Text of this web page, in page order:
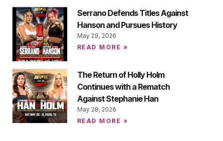
Serrano Defends Titles Against
Hanson and Pursues History
May 29, 2026
READ MORE »
The Return of Holly Holm
Continues with a Rematch
Against Stephanie Han
May 28, 2026
READ MORE »